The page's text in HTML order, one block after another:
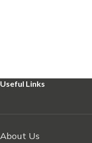
Useful Links
About Us